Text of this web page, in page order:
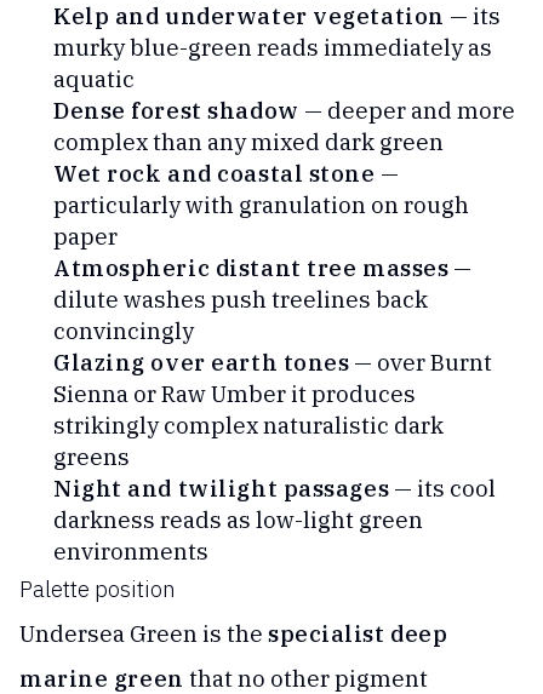
Kelp and underwater vegetation — its
murky blue-green reads immediately as
aquatic
Dense forest shadow — deeper and more
complex than any mixed dark green
Wet rock and coastal stone —
particularly with granulation on rough
paper
Atmospheric distant tree masses —
dilute washes push treelines back
convincingly
Glazing over earth tones — over Burnt
Sienna or Raw Umber it produces
strikingly complex naturalistic dark
greens
Night and twilight passages — its cool
darkness reads as low-light green
environments
Palette position
Undersea Green is the specialist deep
marine green that no other pigment